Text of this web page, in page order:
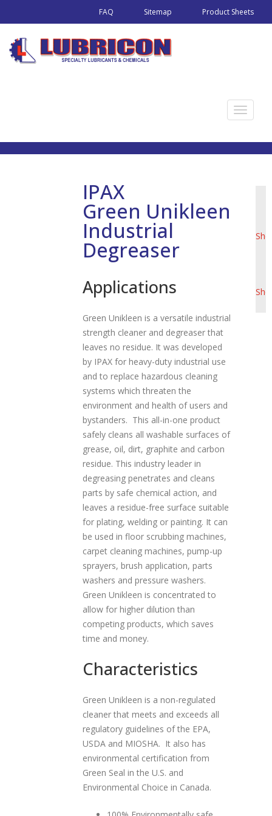
FAQ Sitemap Product Sheets
T
g
IPAX
Green Unikleen
Industrial
Degreaser
Applications
Green Unikleen is a versatile industrial
strength cleaner and degreaser that
leaves no residue. It was developed
by IPAX for heavy-duty industrial use
and to replace hazardous cleaning
systems which threaten the
environment and health of users and
bystanders. This all-in-one product
safely cleans all washable surfaces of
grease, oil, dirt, graphite and carbon
residue. This industry leader in
degreasing penetrates and cleans
parts by safe chemical action, and
leaves a residue-free surface suitable
for plating, welding or painting. It can
be used in floor scrubbing machines,
carpet cleaning machines, pump-up
sprayers, brush application, parts
washers and pressure washers.
Green Unikleen is concentrated to
allow for higher dilution than
competing products, which saves
time and money.
Characteristics
Green Unikleen is a non-regulated
cleaner that meets and exceeds all
regulatory guidelines of the EPA,
USDA and MIOSHA. It also has
environmental certification from
Green Seal in the U.S. and
Environmental Choice in Canada.